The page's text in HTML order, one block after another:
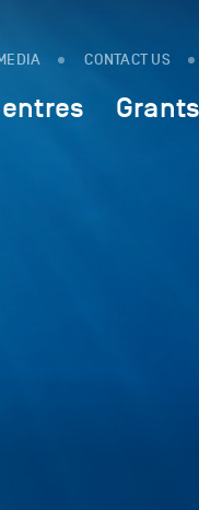
CONTACT US
Grants